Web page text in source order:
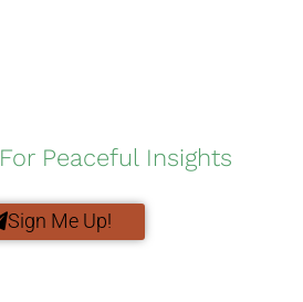
Peaceful Insights
Sign Me Up!